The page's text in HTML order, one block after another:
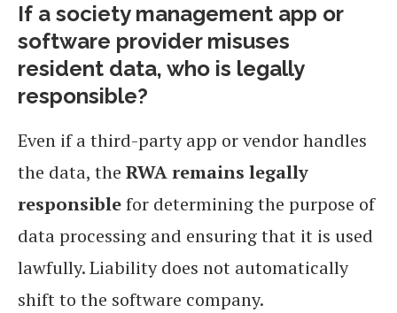
If a society management app or
software provider misuses
resident data, who is legally
responsible?
Even if a third-party app or vendor handles
the data, the RWA remains legally
responsiblefor determining the purpose of
data processing and ensuring that it is used
lawfully. Liability does not automatically
shift to the software company.